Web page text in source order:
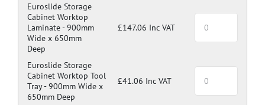
Euroslide Storage
Cabinet Worktop
Laminate -900mm
Wide x 650mm
Deep
£147.06 Inc VAT
Euroslide Storage
Cabinet Worktop Tool
Tray -900mm Wide x
650mm Deep
£41.06 Inc VAT